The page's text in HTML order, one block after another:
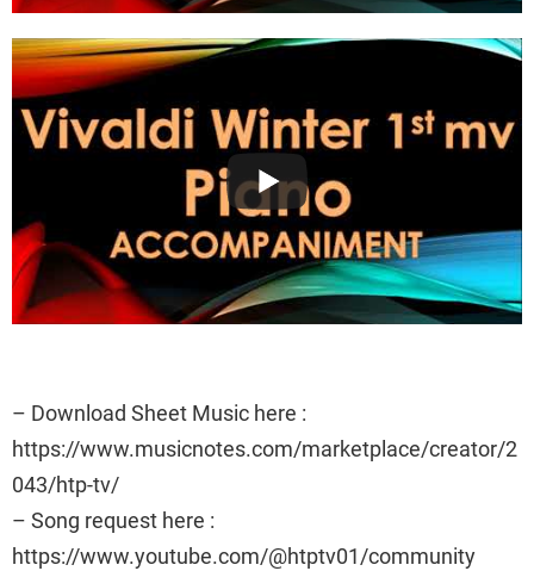
– Download Sheet Music here :
https://www.musicnotes.com/marketplace/creator/2
043/htp-tv/
– Song request here :
https://www.youtube.com/@htptv01/community